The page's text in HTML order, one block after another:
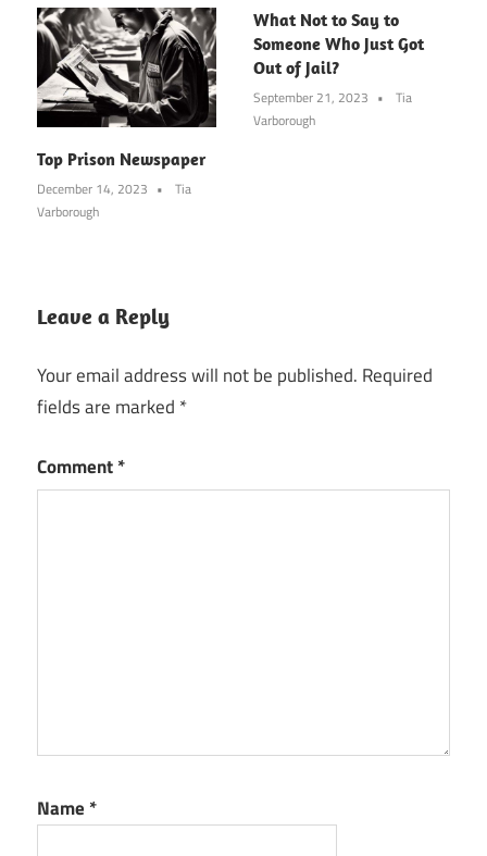
Top Prison Newspaper
December 14, 2023
Tia
Varborough
What Not to Say to
Someone Who Just Got
Out of Jail?
September 21, 2023
Tia
Varborough
Leave a Reply
Your email address will not be published. Required
fields are marked *
Comment*
Name *